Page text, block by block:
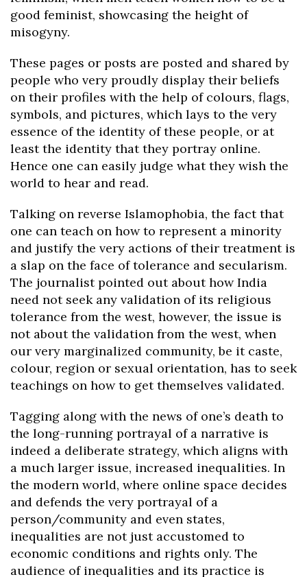
good feminist, showcasing the height of
misogyny.
These pages or posts are posted and shared by
people who very proudly display their beliefs
on their profiles with the help of colours, flags,
symbols, and pictures, which lays to the very
essence of the identity of these people, or at
least the identity that they portray online.
Hence one can easily judge what they wish the
world to hear and read.
Talking on reverse Islamophobia, the fact that
one can teach on how to represent a minority
and justify the very actions of their treatment is
a slap on the face of tolerance and secularism.
The journalist pointed out about how India
need not seek any validation of its religious
tolerance from the west, however, the issue is
not about the validation from the west, when
our very marginalized community, be it caste,
colour, region or sexual orientation, has to seek
teachings on how to get themselves validated.
Tagging along with the news of one’s death to
the long-running portrayal of a narrative is
indeed a deliberate strategy, which aligns with
a much larger issue, increased inequalities. In
the modern world, where online space decides
and defends the very portrayal of a
person/community and even states,
inequalities are not just accustomed to
economic conditions and rights only. The
audience of inequalities and its practice is